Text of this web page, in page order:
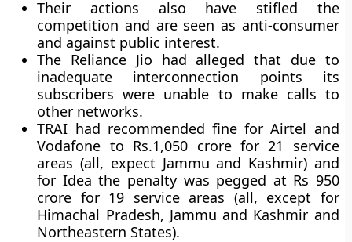
Their actions also have stifled the
competition and are seen as anti-consumer
and against public interest.
The Reliance Jio had alleged that due to
inadequate interconnection points its
subscribers were unable to make calls to
other networks.
TRAI had recommended fine for Airtel and
Vodafone to Rs.1,050 crore for 21 service
areas (all, expect Jammu and Kashmir) and
for Idea the penalty was pegged at Rs 950
crore for 19 service areas (all, except for
Himachal Pradesh, Jammu and Kashmir and
Northeastern States).